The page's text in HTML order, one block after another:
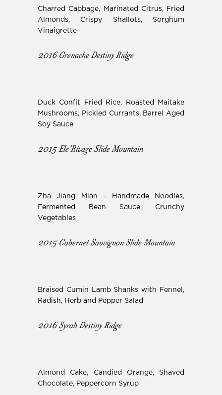
Charred Cabbage, Marinated Citrus, Fried
Almonds, Crispy Shallots, Sorghum
Vinaigrette
2016 Grenache Destiny Ridge
Duck Confit Fried Rice, Roasted Maitake
Mushrooms, Pickled Currants, Barrel Aged
Soy Sauce
2015 Ele’Rivage Slide Mountain
Zha Jiang Mian - Handmade Noodles,
Fermented Bean Sauce, Crunchy
Vegetables
2015 Cabernet Sauvignon Slide Mountain
Braised Cumin Lamb Shanks with Fennel,
Radish, Herb and Pepper Salad
2016 Syrah Destiny Ridge
Almond Cake, Candied Orange, Shaved
Chocolate, Peppercorn Syrup